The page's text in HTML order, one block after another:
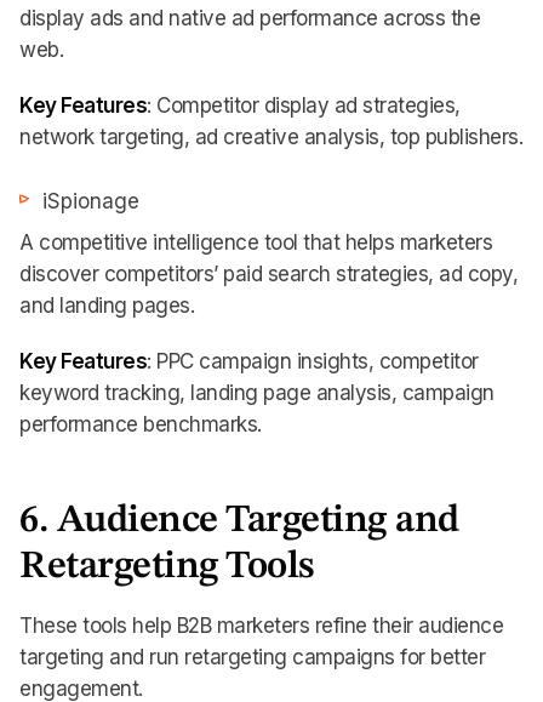
display ads and native ad performance across the
web.
Key Features: Competitor display ad strategies,
network targeting, ad creative analysis, top publishers.
iSpionage
A competitive intelligence tool that helps marketers
discover competitors’ paid search strategies, ad copy,
and landing pages.
Key Features: PPC campaign insights, competitor
keyword tracking, landing page analysis, campaign
performance benchmarks.
6. Audience Targeting and
Retargeting Tools
These tools help B2B marketers refine their audience
targeting and run retargeting campaigns for better
engagement.